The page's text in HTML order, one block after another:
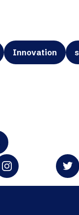
Innovation